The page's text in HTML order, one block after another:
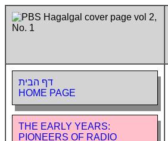
דף הבית
HOME PAGE
THE EARLY YEARS:
PIONEERS OF RADIO